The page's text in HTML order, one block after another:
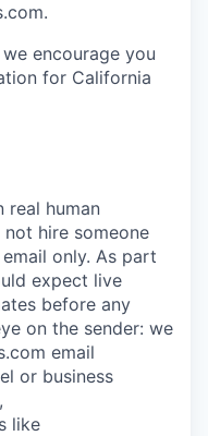
encourage you
for California
real human
not hire someone
only. As part
expect live
before any
on the sender: we
email
or business
like